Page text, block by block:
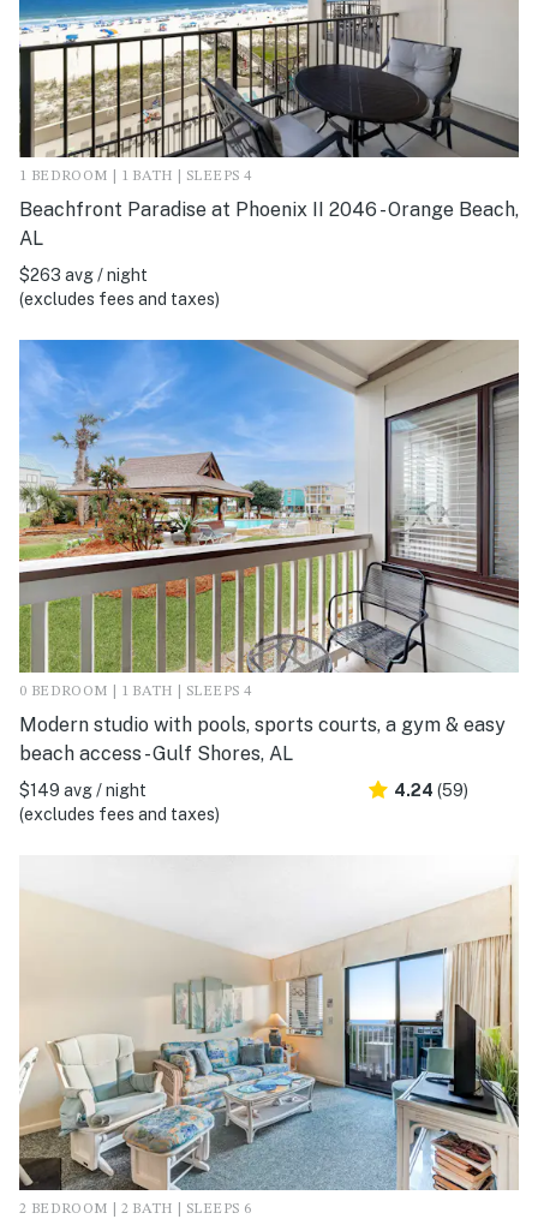
1 BEDROOM | 1 BATH | SLEEPS 4
Beachfront Paradise at Phoenix II 2046 - Orange Beach,
AL
$263 avg / night
(excludes fees and taxes)
0 BEDROOM | 1 BATH | SLEEPS 4
Modern studio with pools, sports courts, a gym & easy
beach access - Gulf Shores, AL
$149 avg / night
(excludes fees and taxes)
4.24 (59)
2 BEDROOM | 2 BATH | SLEEPS 6